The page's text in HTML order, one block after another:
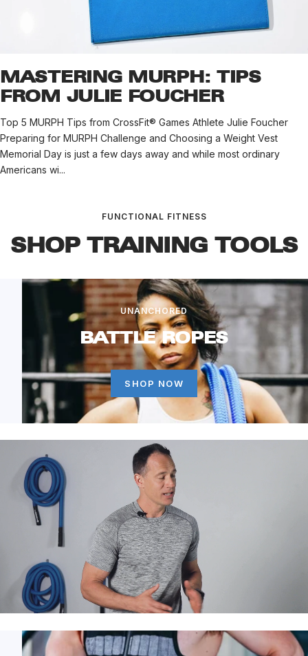
MASTERING MURPH: TIPS
FROM JULIE FOUCHER
Top 5 MURPH Tips from CrossFit® Games Athlete Julie Foucher
Preparing for MURPH Challenge and Choosing a Weight Vest
Memorial Day is just a few days away and while most ordinary
Americans wi...
FUNCTIONAL FITNESS
SHOP TRAINING TOOLS
UNANCHORED
BATTLE ROPES
SHOP NOW